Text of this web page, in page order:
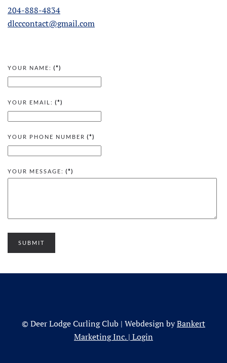
204-888-4834
dlcccontact@gmail.com
YOUR NAME: (*)
YOUR EMAIL: (*)
YOUR PHONE NUMBER (*)
YOUR MESSAGE: (*)
SUBMIT
© Deer Lodge Curling Club | Webdesign byBankert
Marketing Inc.| Login